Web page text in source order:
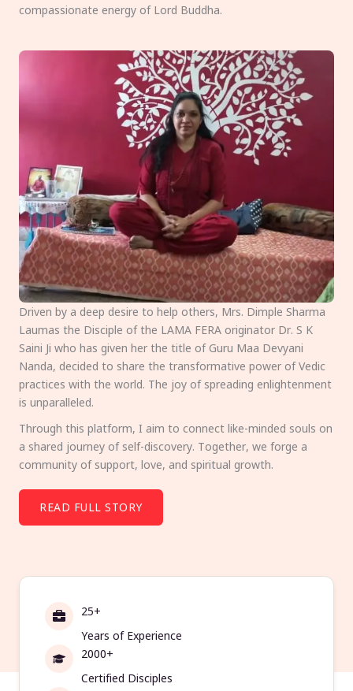
compassionate energy of Lord Buddha.
Driven by a deep desire to help others, Mrs. Dimple Sharma
Laumas the Disciple of the LAMA FERA originator Dr. S K
Saini Ji who has given her the title of Guru Maa Devyani
Nanda, decided to share the transformative power of Vedic
practices with the world. The joy of spreading enlightenment
is unparalleled.
Through this platform, I aim to connect like-minded souls on
a shared journey of self-discovery. Together, we forge a
community of support, love, and spiritual growth.
READ FULL STORY
25+
Years of Experience
2000+
Certified Disciples